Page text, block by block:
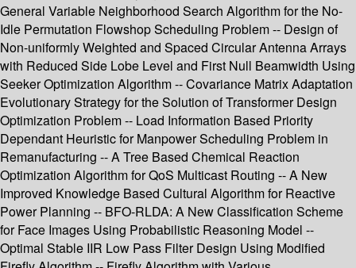
General Variable Neighborhood Search Algorithm for the No-
Idle Permutation Flowshop Scheduling Problem -- Design of
Non-uniformly Weighted and Spaced Circular Antenna Arrays
with Reduced Side Lobe Level and First Null Beamwidth Using
Seeker Optimization Algorithm -- Covariance Matrix Adaptation
Evolutionary Strategy for the Solution of Transformer Design
Optimization Problem -- Load Information Based Priority
Dependant Heuristic for Manpower Scheduling Problem in
Remanufacturing -- A Tree Based Chemical Reaction
Optimization Algorithm for QoS Multicast Routing -- A New
Improved Knowledge Based Cultural Algorithm for Reactive
Power Planning -- BFO-RLDA: A New Classification Scheme
for Face Images Using Probabilistic Reasoning Model --
Optimal Stable IIR Low Pass Filter Design Using Modified